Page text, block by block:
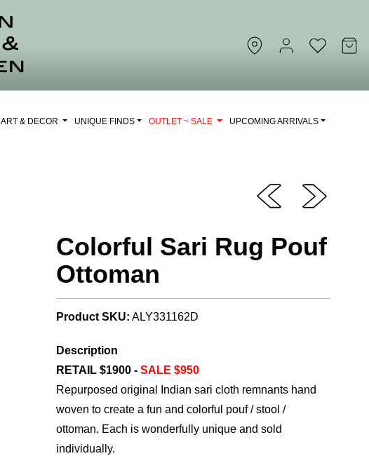
ART & DECOR UNIQUE FINDS OUTLET ~ SALE UPCOMING ARRIVALS
Colorful Sari Rug Pouf
Ottoman
Product SKU: ALY331162D
Description
RETAIL $1900 -SALE $950
Repurposed original Indian sari cloth remnants hand
woven to create a fun and colorful pouf / stool /
ottoman. Each is wonderfully unique and sold
individually.